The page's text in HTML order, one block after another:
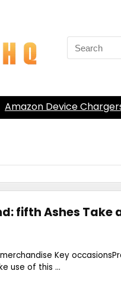
Search
for:
Amazon Device
fifth Ashes Take
Key
use of this ...